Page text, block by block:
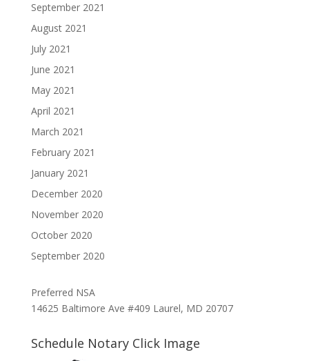
September 2021
August 2021
July 2021
June 2021
May 2021
April 2021
March 2021
February 2021
January 2021
December 2020
November 2020
October 2020
September 2020
Preferred NSA
14625 Baltimore Ave #409 Laurel, MD 20707
Schedule Notary Click Image